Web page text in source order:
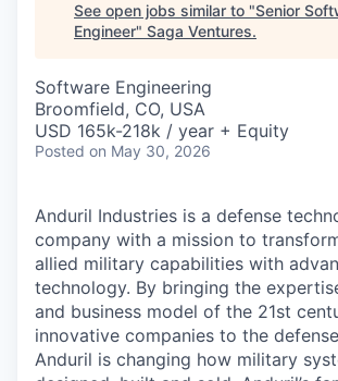
See open jobs similar to "Senior
Engineer" Saga Ventures.
Software Engineering
Broomfield, CO, USA
USD 165k-218k / year + Equity
Posted on May 30, 2026
Anduril Industries is a defense
company with a mission to
allied military capabilities with
technology. By bringing the
and business model of the 21st
innovative companies to the
Anduril is changing how military